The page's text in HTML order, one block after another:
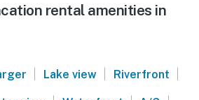
rental amenities in
| Lake view | Riverfront |